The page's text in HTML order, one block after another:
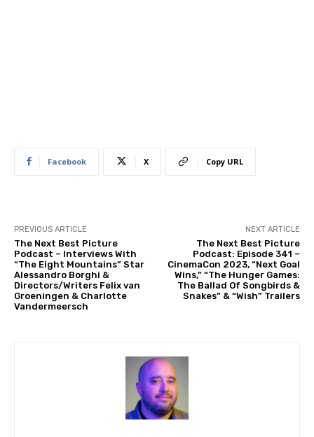
Facebook X Copy URL
PREVIOUS ARTICLE
The Next Best Picture
Podcast – Interviews With
“The Eight Mountains” Star
Alessandro Borghi &
Directors/Writers Felix van
Groeningen & Charlotte
Vandermeersch
NEXT ARTICLE
The Next Best Picture
Podcast: Episode 341 –
CinemaCon 2023, “Next Goal
Wins,” “The Hunger Games:
The Ballad Of Songbirds &
Snakes” & “Wish” Trailers